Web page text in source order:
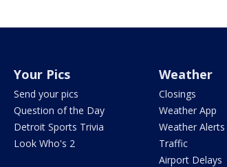
Your Pics
Send your pics
Question of the Day
Detroit Sports Trivia
Look Who's 2
Weather
Closings
Weather App
Weather Alerts
Traffic
Airport Delays